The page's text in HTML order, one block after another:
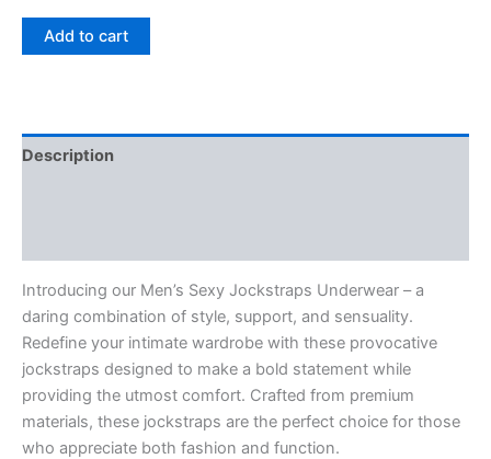
Add to cart
Description
Introducing our Men’s Sexy Jockstraps Underwear – a
daring combination of style, support, and sensuality.
Redefine your intimate wardrobe with these provocative
jockstraps designed to make a bold statement while
providing the utmost comfort. Crafted from premium
materials, these jockstraps are the perfect choice for those
who appreciate both fashion and function.